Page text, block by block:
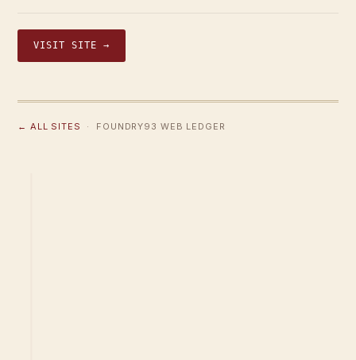
VISIT SITE →
← ALL SITES · FOUNDRY93 WEB LEDGER